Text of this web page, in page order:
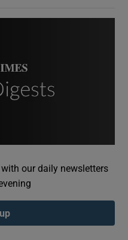
Podcasts sub sections
our daily newsletters